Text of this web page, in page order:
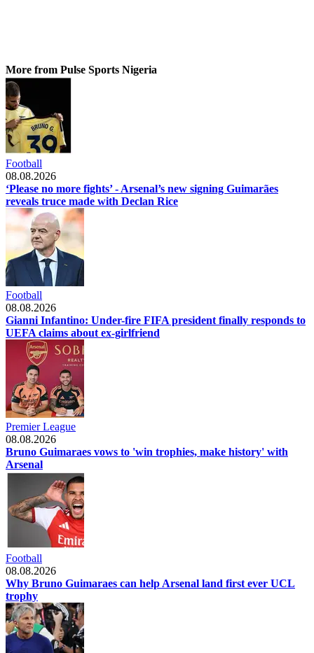
More from Pulse Sports Nigeria
Football
08.08.2026
‘Please no more fights’ - Arsenal’s new signing Guimarães
reveals truce made with Declan Rice
Football
08.08.2026
Gianni Infantino: Under-fire FIFA president finally responds to
UEFA claims about ex-girlfriend
Premier League
08.08.2026
Bruno Guimaraes vows to 'win trophies, make history' with
Arsenal
Football
08.08.2026
Why Bruno Guimaraes can help Arsenal land first ever UCL
trophy